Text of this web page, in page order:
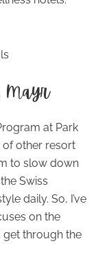
Mayr
at Park
of other resort
to slow down
Swiss
daily. So, I’ve
on the
get through the